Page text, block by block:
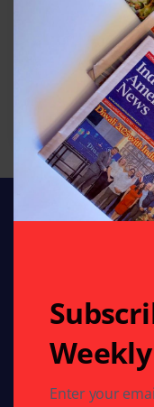
Stay connected
trusted source for
India and the
Enter your